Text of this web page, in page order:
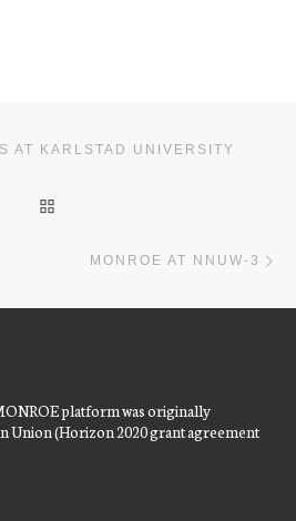
AT KARLSTAD UNIVERSITY
MONROE AT NNUW-3
platform was originally
Union (Horizon 2020 grant agreement